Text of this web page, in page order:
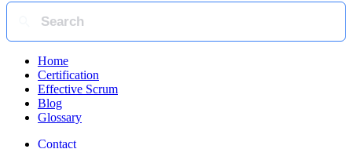
Home
Certification
Effective Scrum
Blog
Glossary
Contact